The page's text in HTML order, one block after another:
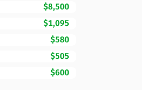
$8,500
$1,095
$580
$505
$600